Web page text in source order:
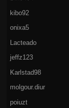
kibo92
onixa5
Lacteado
jeffz123
Karlstad98
molgour.diur
poiuzt